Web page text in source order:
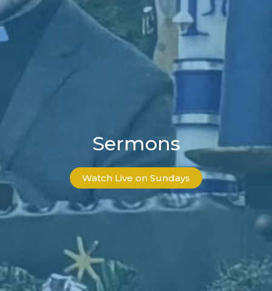
Sermons
Watch Live on Sundays